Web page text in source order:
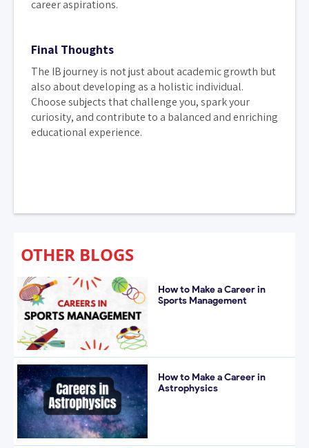
career aspirations.
Final Thoughts
The IB journey is not just about academic growth but
also about developing as a holistic individual.
Choose subjects that challenge you, spark your
curiosity, and contribute to a balanced and enriching
educational experience.
OTHER BLOGS
How to Make a Career in
Sports Management
How to Make a Career in
Astrophysics